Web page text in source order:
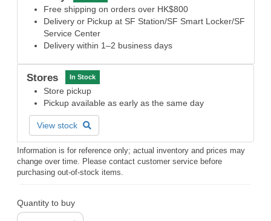
Free shipping on orders over HK$800
Delivery or Pickup at SF Station/SF Smart Locker/SF
Service Center
Delivery within 1–2 business days
Stores In Stock
Store pickup
Pickup available as early as the same day
View stock
Information is for reference only; actual inventory and prices may
change over time. Please contact customer service before
purchasing out-of-stock items.
Quantity to buy